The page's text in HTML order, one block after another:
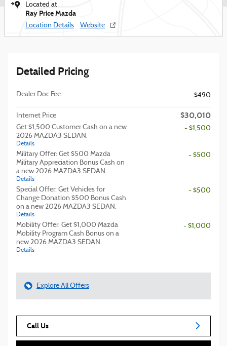
Located at
Ray Price Mazda
Location Details Website
Detailed Pricing
Dealer Doc Fee $490
Internet Price $30,010
Get $1,500 Customer Cash on a new
2026 MAZDA3 SEDAN.
Details
- $1,500
Military Offer: Get $500 Mazda
Military Appreciation Bonus Cash on
a new 2026 MAZDA3 SEDAN.
Details
- $500
Special Offer: Get Vehicles for
Change Donation $500 Bonus Cash
on a new 2026 MAZDA3 SEDAN.
Details
- $500
Mobility Offer: Get $1,000 Mazda
Mobility Program Cash Bonus on a
new 2026 MAZDA3 SEDAN.
Details
- $1,000
Explore All Offers
Call Us